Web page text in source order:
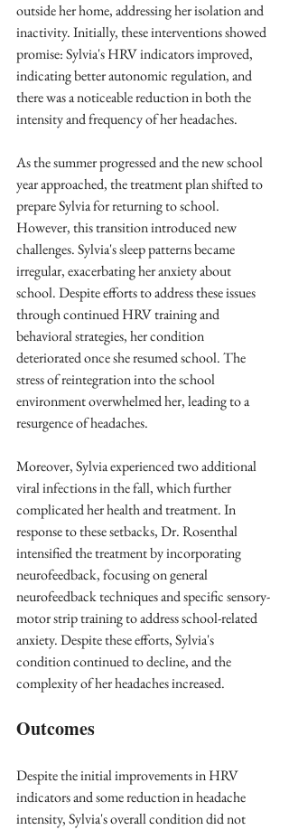
outside her home, addressing her isolation and
inactivity. Initially, these interventions showed
promise: Sylvia's HRV indicators improved,
indicating better autonomic regulation, and
there was a noticeable reduction in both the
intensity and frequency of her headaches.
As the summer progressed and the new school
year approached, the treatment plan shifted to
prepare Sylvia for returning to school.
However, this transition introduced new
challenges. Sylvia's sleep patterns became
irregular, exacerbating her anxiety about
school. Despite efforts to address these issues
through continued HRV training and
behavioral strategies, her condition
deteriorated once she resumed school. The
stress of reintegration into the school
environment overwhelmed her, leading to a
resurgence of headaches.
Moreover, Sylvia experienced two additional
viral infections in the fall, which further
complicated her health and treatment. In
response to these setbacks, Dr. Rosenthal
intensified the treatment by incorporating
neurofeedback, focusing on general
neurofeedback techniques and specific sensory-
motor strip training to address school-related
anxiety. Despite these efforts, Sylvia's
condition continued to decline, and the
complexity of her headaches increased.
Outcomes
Despite the initial improvements in HRV
indicators and some reduction in headache
intensity, Sylvia's overall condition did not